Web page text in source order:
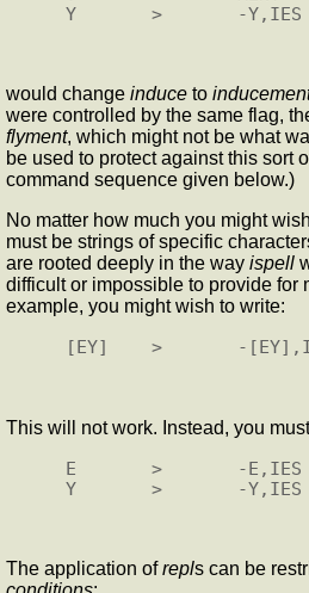
would change induce to
were controlled by the same flag,
flyment, which might not be what
be used to protect against this sort
command sequence given below.)
No matter how much you might
must be strings of specific
are rooted deeply in the way ispell
difficult or impossible to provide for
example, you might wish to write:
This will not work. Instead, you
E       >       -E,IES
The application ofrepls can be